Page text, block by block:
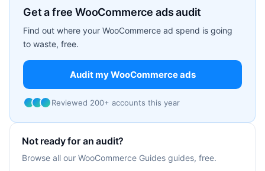
Get a free WooCommerce ads audit
Find out where your WooCommerce ad spend is going
to waste, free.
Audit my WooCommerce ads
Reviewed 200+ accounts this year
Not ready for an audit?
Browse all our WooCommerce Guides guides, free.